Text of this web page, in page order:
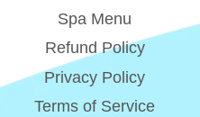
Spa Menu
Refund Policy
Privacy Policy
Terms of Service